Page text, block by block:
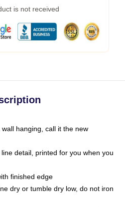
is not received
hanging, call it the new
detail, printed for you when you
finished edge
dry or tumble dry low, do not iron